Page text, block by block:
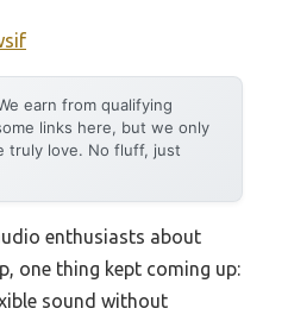
earn from qualifying
links here, but we only
truly love. No fluff, just
enthusiasts about
one thing kept coming up:
sound without